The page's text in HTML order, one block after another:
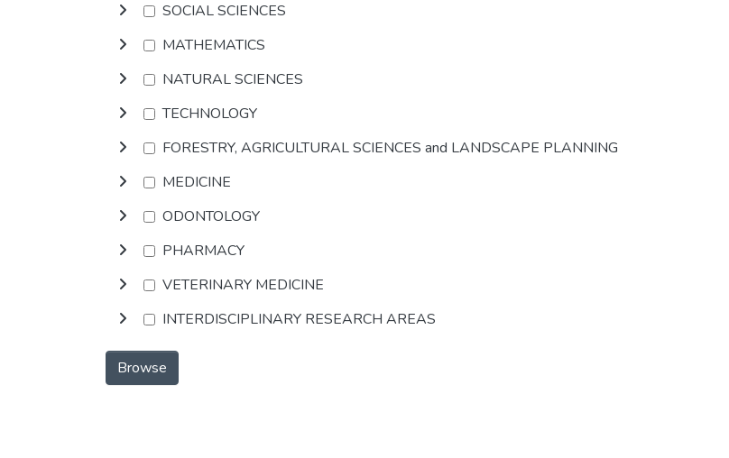
SOCIAL SCIENCES
MATHEMATICS
NATURAL SCIENCES
TECHNOLOGY
FORESTRY, AGRICULTURAL SCIENCES and LANDSCAPE PLANNING
MEDICINE
ODONTOLOGY
PHARMACY
VETERINARY MEDICINE
INTERDISCIPLINARY RESEARCH AREAS
Browse